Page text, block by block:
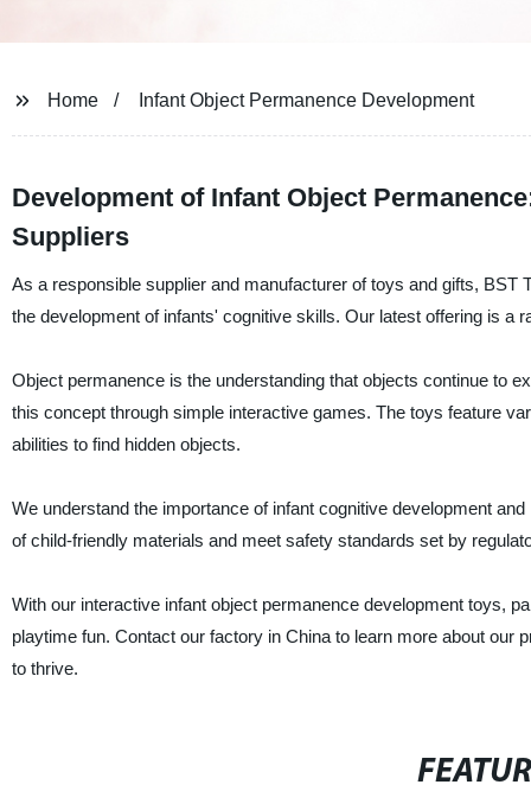
Home Infant Object Permanence Development
Development of Infant Object
Suppliers
As a responsible supplier and manufacturer of toys and gifts,
the development of infants' cognitive skills. Our latest offering is a
Object permanence is the understanding that objects continue to
this concept through simple interactive games. The toys feature
abilities to find hidden objects.
We understand the importance of infant cognitive development
of child-friendly materials and meet safety standards set by
With our interactive infant object permanence development toys,
playtime fun. Contact our factory in China to learn more about
to thrive.